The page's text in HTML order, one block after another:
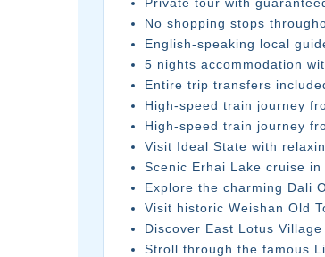
No shopping stops
English-speaking local
5 nights accommodation
Entire trip transfers
High-speed train journey
High-speed train journey
Visit Ideal State with
Scenic Erhai Lake cruise in
Explore the charming Dali
Visit historic Weishan Old
Discover East Lotus
Stroll through the famous